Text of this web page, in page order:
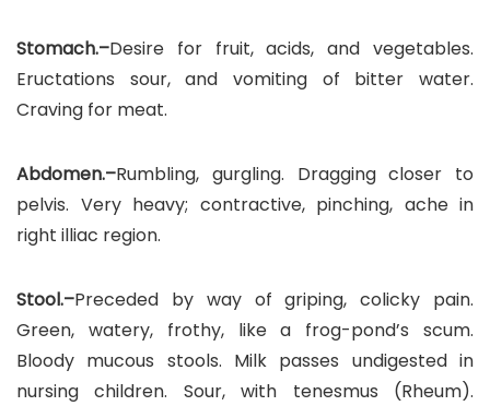
Stomach.–Desire for fruit, acids, and vegetables.
Eructations sour, and vomiting of bitter water.
Craving for meat.
Abdomen.–Rumbling, gurgling. Dragging closer to
pelvis. Very heavy; contractive, pinching, ache in
right illiac region.
Stool.–Preceded by way of griping, colicky pain.
Green, watery, frothy, like a frog-pond’s scum.
Bloody mucous stools. Milk passes undigested in
nursing children. Sour, with tenesmus (Rheum).